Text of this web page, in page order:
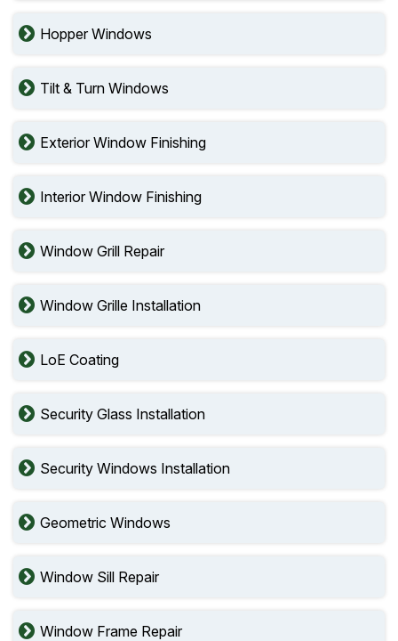
Hopper Windows
Tilt & Turn Windows
Exterior Window Finishing
Interior Window Finishing
Window Grill Repair
Window Grille Installation
LoE Coating
Security Glass Installation
Security Windows Installation
Geometric Windows
Window Sill Repair
Window Frame Repair